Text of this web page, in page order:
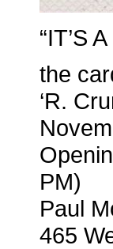
“IT’S
the
‘R.
PM)
Paul
465